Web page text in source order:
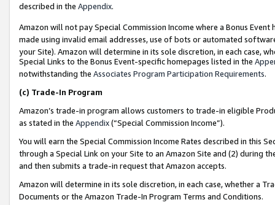
described in the Appendix.
Amazon will not pay Special Commission Income where a Bonus
made using invalid email addresses, use of bots or automated
your Site). Amazon will determine in its sole discretion, in each case,
Special Links to the Bonus Event-specific homepages listed in the
notwithstanding the Associates Program Participation Requirements.
(c) Trade-In Program
Amazon’s trade-in program allows customers to trade-in eligible
as stated in the Appendix(“Special Commission Income”).
You will earn the Special Commission Income Rates described in this
through a Special Link on your Site to an Amazon Site and (2) during
and then submits a trade-in request that Amazon accepts.
Amazon will determine in its sole discretion, in each case, whether a
Documents or the Amazon Trade-In Program Terms and Conditions.